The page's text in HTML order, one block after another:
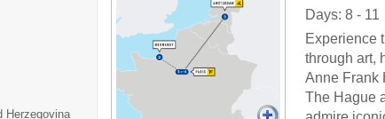
Herzegovina
Days: 8 - 11
Experience
through art,
Anne Frank
The Hague